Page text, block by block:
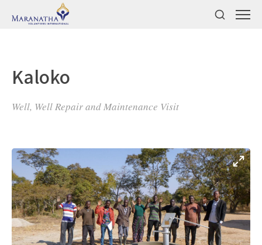
Kaloko
Well, Well Repair and Maintenance Visit